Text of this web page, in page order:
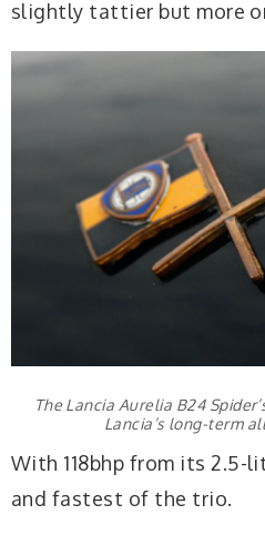
slightly tattier but more
The Lancia Aurelia B24
Lancia’s long-term
With 118bhp from its 2.5-
and fastest of the trio.